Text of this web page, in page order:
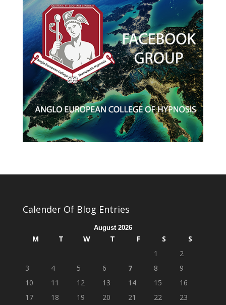
Calender Of Blog Entries
August 2026
M T W T F S
S
1
2
3
4 5 6 7 8
9
10
11 12 13 14 15
16
17
18 19 20 21 22 23